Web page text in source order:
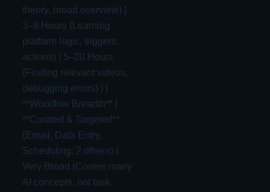
theory, broad overview) |
3–8 Hours (Learning
platform logic, triggers,
actions) | 5–20 Hours
(Finding relevant videos,
debugging errors) | |
**Workflow Breadth** |
**Curated & Targeted**
(Email, Data Entry,
Scheduling, 2 others) |
Very Broad (Covers many
AI concepts, not task-